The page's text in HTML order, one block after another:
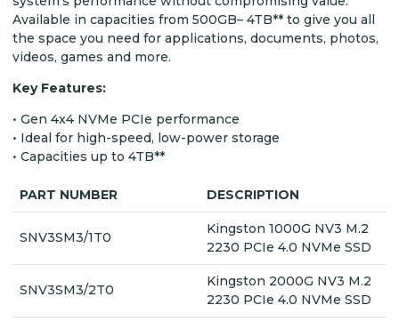
Available in capacities from 500GB– 4TB** to give you all
the space you need for applications, documents, photos,
videos, games and more.
Key Features:
• Gen 4x4 NVMe PCIe performance
• Ideal for high-speed, low-power storage
• Capacities up to 4TB**
PART NUMBER DESCRIPTION
SNV3SM3/1T0
Kingston 1000G NV3 M.2
2230 PCIe 4.0 NVMe SSD
SNV3SM3/2T0
Kingston 2000G NV3 M.2
2230 PCIe 4.0 NVMe SSD